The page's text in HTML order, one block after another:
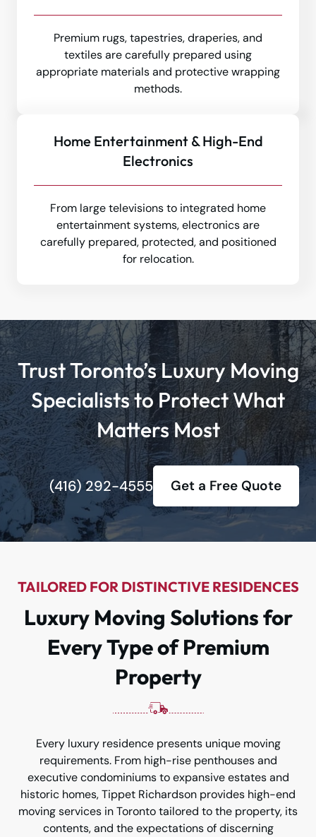
Premium rugs, tapestries, draperies, and
textiles are carefully prepared using
appropriate materials and protective wrapping
methods.
Home Entertainment & High-End
Electronics
From large televisions to integrated home
entertainment systems, electronics are
carefully prepared, protected, and positioned
for relocation.
Trust Toronto’s Luxury Moving
Specialists to Protect What
Matters Most
(416) 292-4555 Get a Free Quote
TAILORED FOR DISTINCTIVE RESIDENCES
Luxury Moving Solutions for
Every Type of Premium
Property
Every luxury residence presents unique moving
requirements. From high-rise penthouses and
executive condominiums to expansive estates and
historic homes, Tippet Richardson provides high-end
moving services in Toronto tailored to the property, its
contents, and the expectations of discerning